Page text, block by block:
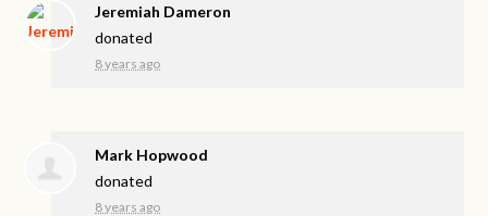
Jeremiah Dameron
donated
8 years ago
Mark Hopwood
donated
8 years ago